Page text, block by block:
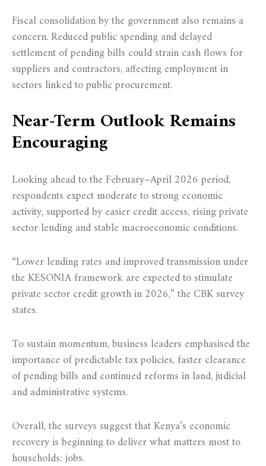
Fiscal consolidation by the government also remains a
concern. Reduced public spending and delayed
settlement of pending bills could strain cash flows for
suppliers and contractors, affecting employment in
sectors linked to public procurement.
Near-Term Outlook Remains
Encouraging
Looking ahead to the February–April 2026 period,
respondents expect moderate to strong economic
activity, supported by easier credit access, rising private
sector lending and stable macroeconomic conditions.
“Lower lending rates and improved transmission under
the KESONIA framework are expected to stimulate
private sector credit growth in 2026,” the CBK survey
states.
To sustain momentum, business leaders emphasised the
importance of predictable tax policies, faster clearance
of pending bills and continued reforms in land, judicial
and administrative systems.
Overall, the surveys suggest that Kenya’s economic
recovery is beginning to deliver what matters most to
households: jobs.